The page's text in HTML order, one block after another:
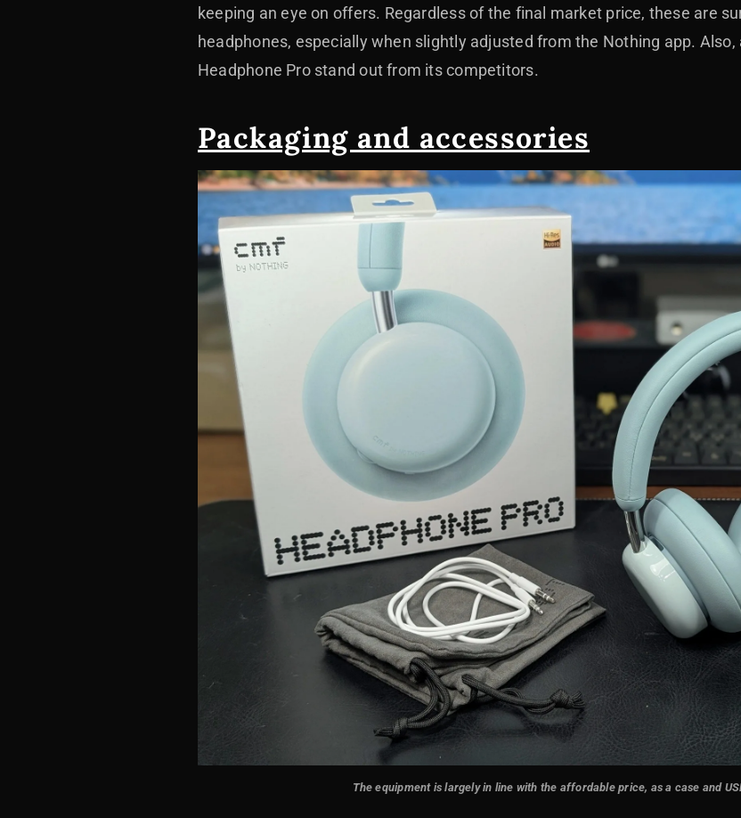
keeping an eye on offers. Regardless of the final market price, these are
headphones, especially when slightly adjusted from the Nothing app.
Headphone Pro stand out from its competitors.
Packaging and accessories
The equipment is largely in line with the affordable price, as a case and